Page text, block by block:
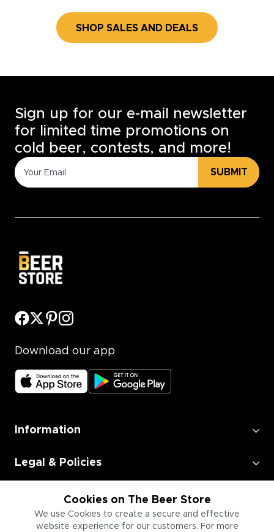
SHOP SALES AND DEALS
Cookies on The Beer Store
We use Cookies to create a secure and effective
website experience for our customers. For more
Sign up for our e-mail newsletter
for limited time promotions on
cold beer, contests, and more!
SUBMIT
Download our app
Information
Legal & Policies
Employment
Information for Businesses